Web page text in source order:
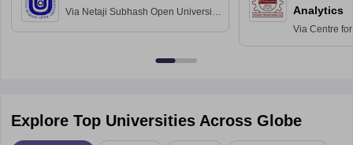
Via Netaji Subhash Open University,
Analytics
Via Centre
Education,
Explore Top Universities Across Globe